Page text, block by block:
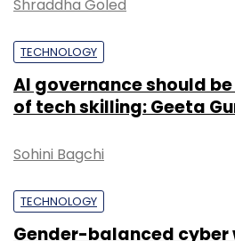
Shraddha Goled
TECHNOLOGY
AI governance should
of tech skilling: Geeta
Sohini Bagchi
TECHNOLOGY
Gender-balanced cyber